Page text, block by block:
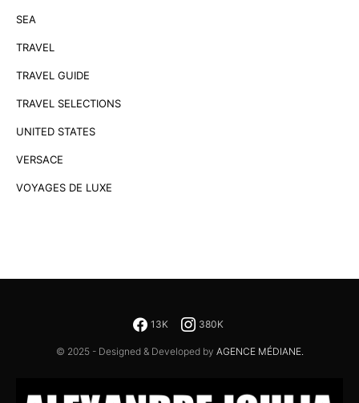
SEA
TRAVEL
TRAVEL GUIDE
TRAVEL SELECTIONS
UNITED STATES
VERSACE
VOYAGES DE LUXE
13K 380K
© 2025 - Designed & Developed by AGENCE MÉDIANE.